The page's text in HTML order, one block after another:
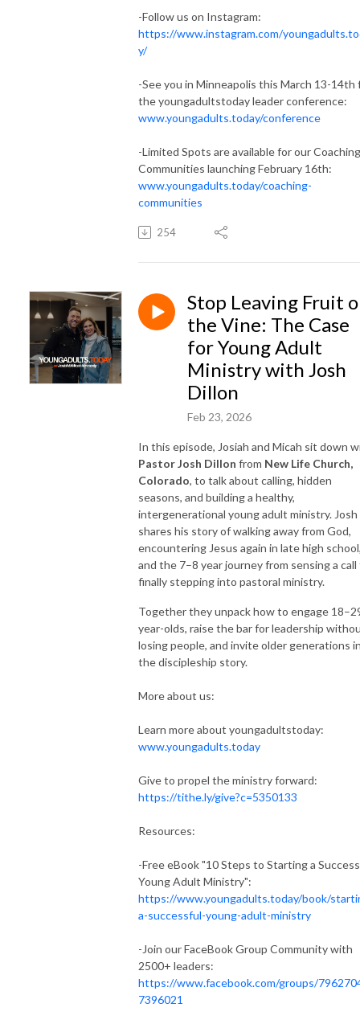
-Follow us on Instagram:
https://www.instagram.com/
y/
-See you in Minneapolis this March 13-14th
the youngadultstoday leader conference:
www.youngadults.today/conference
-Limited Spots are available for our Coaching
Communities launching February 16th:
www.youngadults.today/coaching-
communities
254
Stop Leaving Fruit
the Vine: The Case
for Young Adult
Ministry with Josh
Dillon
Feb 23, 2026
In this episode, Josiah and Micah sit down
Pastor Josh Dillon from New Life Church,
Colorado, to talk about calling, hidden
seasons, and building a healthy,
intergenerational young adult ministry. Josh
shares his story of walking away from God,
encountering Jesus again in late high
and the 7–8 year journey from sensing a
finally stepping into pastoral ministry.
Together they unpack how to engage
year-olds, raise the bar for leadership
losing people, and invite older generations
the discipleship story.
More about us:
Learn more about youngadultstoday:
www.youngadults.today
Give to propel the ministry forward:
https://tithe.ly/give?c=5350133
Resources:
-Free eBook "10 Steps to Starting a
Young Adult Ministry":
https://www.youngadults.today/book/
a-successful-young-adult-ministry
-Join our FaceBook Group Community with
2500+ leaders:
https://www.facebook.com/groups/
7396021